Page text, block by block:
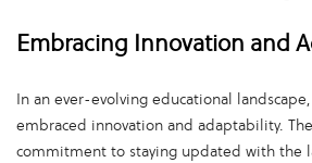
Embracing Innovation and
In an ever-evolving educational
embraced innovation and adaptability.
commitment to staying updated with the